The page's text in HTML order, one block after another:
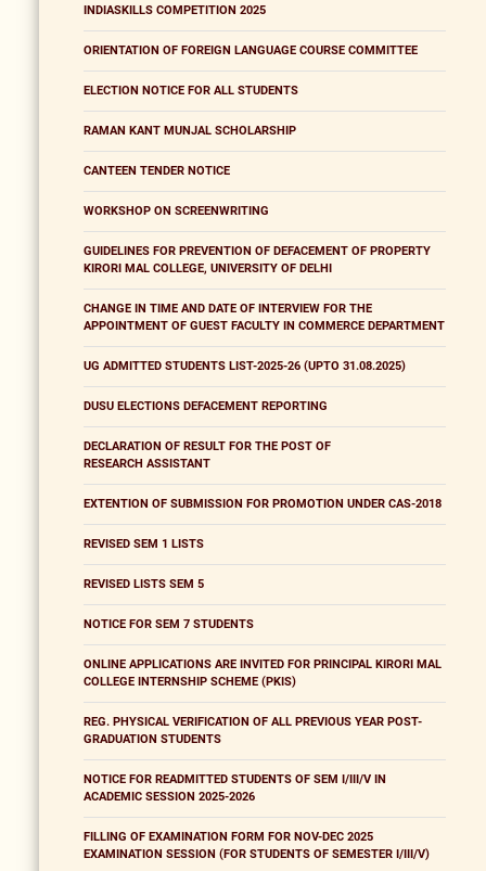
INDIASKILLS COMPETITION 2025
ORIENTATION OF FOREIGN LANGUAGE COURSE COMMITTEE
ELECTION NOTICE FOR ALL STUDENTS
RAMAN KANT MUNJAL SCHOLARSHIP
CANTEEN TENDER NOTICE
WORKSHOP ON SCREENWRITING
GUIDELINES FOR PREVENTION OF DEFACEMENT OF PROPERTY
KIRORI MAL COLLEGE, UNIVERSITY OF DELHI
CHANGE IN TIME AND DATE OF INTERVIEW FOR THE
APPOINTMENT OF GUEST FACULTY IN COMMERCE DEPARTMENT
UG ADMITTED STUDENTS LIST-2025-26 (UPTO 31.08.2025)
DUSU ELECTIONS DEFACEMENT REPORTING
DECLARATION OF RESULT FOR THE POST OF
RESEARCH ASSISTANT
EXTENTION OF SUBMISSION FOR PROMOTION UNDER CAS-2018
REVISED SEM 1 LISTS
REVISED LISTS SEM 5
NOTICE FOR SEM 7 STUDENTS
ONLINE APPLICATIONS ARE INVITED FOR PRINCIPAL KIRORI MAL
COLLEGE INTERNSHIP SCHEME (PKIS)
REG. PHYSICAL VERIFICATION OF ALL PREVIOUS YEAR POST-
GRADUATION STUDENTS
NOTICE FOR READMITTED STUDENTS OF SEM I/III/V IN
ACADEMIC SESSION 2025-2026
FILLING OF EXAMINATION FORM FOR NOV-DEC 2025
EXAMINATION SESSION (FOR STUDENTS OF SEMESTER I/III/V)